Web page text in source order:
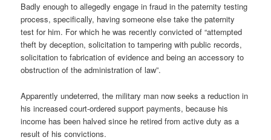
Badly enough to allegedly engage in fraud in the paternity testing
process, specifically, having someone else take the paternity
test for him. For which he was recently convicted of “attempted
theft by deception, solicitation to tampering with public records,
solicitation to fabrication of evidence and being an accessory to
obstruction of the administration of law”.
Apparently undeterred, the military man now seeks a reduction in
his increased court-ordered support payments, because his
income has been halved since he retired from active duty as a
result of his convictions.